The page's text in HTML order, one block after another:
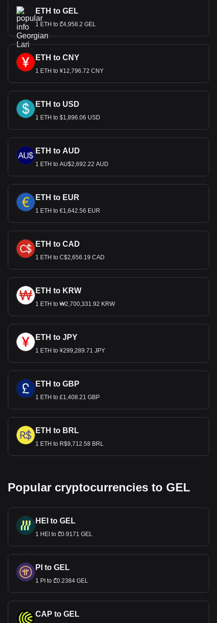
ETH to GEL
1 ETH to ₾4,958.2 GEL
ETH to CNY
1 ETH to ¥12,796.72 CNY
ETH to USD
1 ETH to $1,896.06 USD
ETH to AUD
1 ETH to AU$2,692.22 AUD
ETH to EUR
1 ETH to €1,642.56 EUR
ETH to CAD
1 ETH to C$2,656.19 CAD
ETH to KRW
1 ETH to ₩2,700,331.92 KRW
ETH to JPY
1 ETH to ¥299,289.71 JPY
ETH to GBP
1 ETH to £1,408.21 GBP
ETH to BRL
1 ETH to R$9,712.58 BRL
Popular cryptocurrencies to GEL
HEI to GEL
1 HEI to ₾0.9171 GEL
PI to GEL
1 PI to ₾0.2384 GEL
CAP to GEL